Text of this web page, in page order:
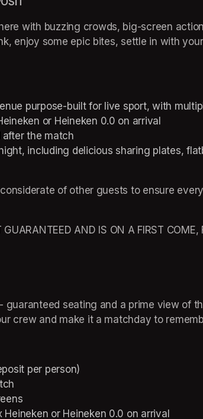
with buzzing crowds, big-screen
enjoy some epic bites, settle in with
purpose-built for live sport, with
or Heineken 0.0 on arrival
after the match
including delicious sharing plates,
of other guests to ensure
AND IS ON A FIRST COME,
guaranteed seating and a prime view of
crew and make it a matchday to
per person)
or Heineken 0.0 on arrival